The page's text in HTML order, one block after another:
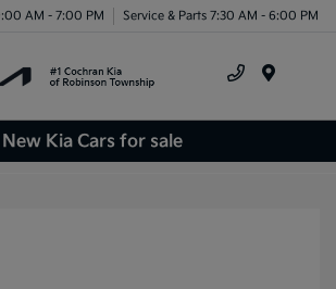
AM - 7:00 PM Service & Parts 7:30 AM - 6:00 PM
New Kia Cars for sale